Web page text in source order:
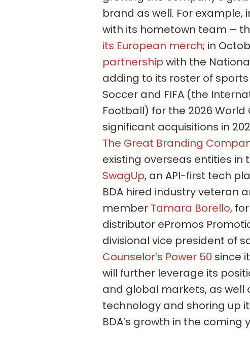
brand as well. For example,
with its hometown team –
its European merch; in
partnership with the
adding to its roster of
Soccer and FIFA (the
Football) for the 2026 World
significant acquisitions in
The Great Branding
existing overseas entities in
SwagUp, an API-first tech
BDA hired industry veteran
member Tamara Borello,
distributor ePromos
divisional vice president of
Counselor’s Power 50 since
will further leverage its
and global markets, as
technology and shoring up
BDA’s growth in the coming